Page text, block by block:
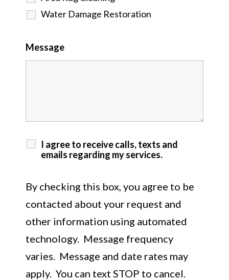
Water Damage Restoration
Message
I agree to receive calls, texts and
emails regarding my services.
By checking this box, you agree to be
contacted about your request and
other information using automated
technology. Message frequency
varies. Message and date rates may
apply. You can text STOP to cancel.